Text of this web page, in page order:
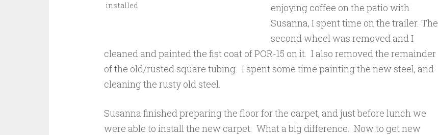
installed
enjoying coffee on the patio with
Susanna, I spent time on the trailer. The
second wheel was removed and I
cleaned and painted the fist coat of POR-15 on it. I also removed the remainder
of the old/rusted square tubing. I spent some time painting the new steel, and
cleaning the rusty old steel.
Susanna finished preparing the floor for the carpet, and just before lunch we
were able to install the new carpet. What a big difference. Now to get new